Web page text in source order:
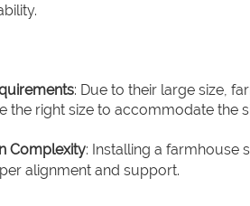
: Due to their large size,
the right size to accommodate the
Complexity: Installing a farmhouse
alignment and support.